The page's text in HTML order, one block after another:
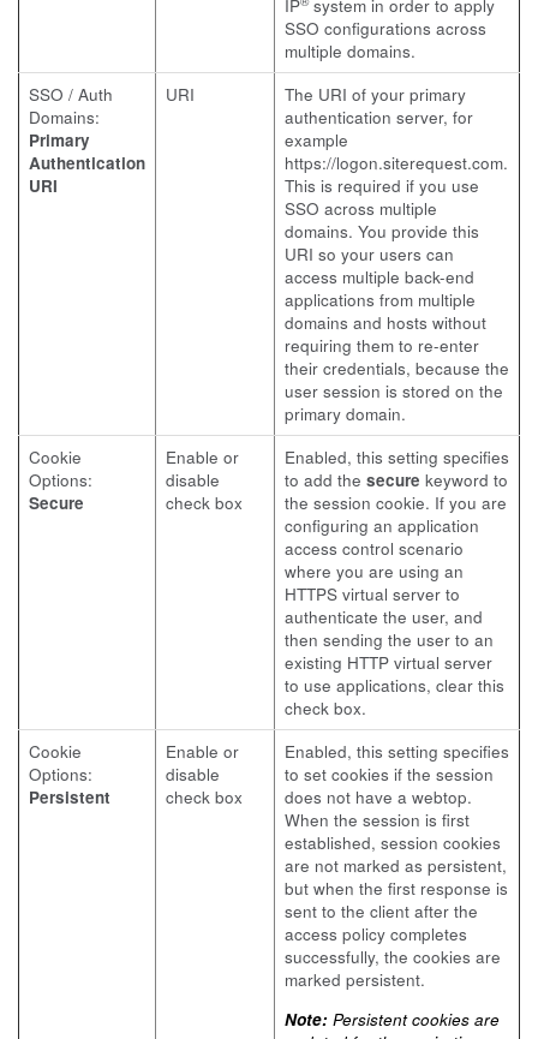
IP system in order to apply
SSO configurations across
multiple domains.
SSO / Auth
Domains:
Primary
Authentication
URI
URI
The URI of your primary
authentication server, for
example
https://logon.siterequest.com.
This is required if you use
SSO across multiple
domains. You provide this
URI so your users can
access multiple back-end
applications from multiple
domains and hosts without
requiring them to re-enter
their credentials, because the
user session is stored on the
primary domain.
Cookie
Options:
Secure
Enable or
disable
check box
Enabled, this setting specifies
to add the secure keyword to
the session cookie. If you are
configuring an application
access control scenario
where you are using an
HTTPS virtual server to
authenticate the user, and
then sending the user to an
existing HTTP virtual server
to use applications, clear this
check box.
Cookie
Options:
Persistent
Enable or
disable
check box
Enabled, this setting specifies
to set cookies if the session
does not have a webtop.
When the session is first
established, session cookies
are not marked as persistent,
but when the first response is
sent to the client after the
access policy completes
successfully, the cookies are
marked persistent.
Note: Persistent cookies are